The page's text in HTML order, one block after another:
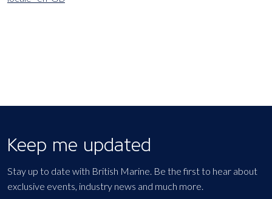
Keep me updated
Stay up to date with British Marine. Be the first to hear about
exclusive events, industry news and much more.